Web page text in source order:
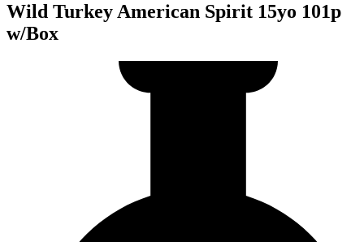
Wild Turkey American Spirit 15yo 101p
w/Box